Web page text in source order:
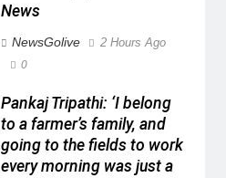
News
NewsGolive 2 Hours Ago
0
Pankaj Tripathi: ‘I belong
to a farmer’s family, and
going to the fields to work
every morning was just a